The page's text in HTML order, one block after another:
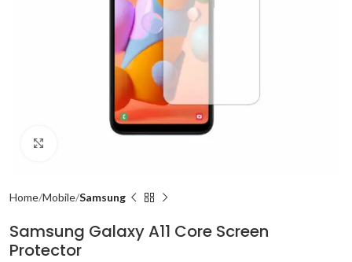
Home Mobile Samsung
Samsung Galaxy A11 Core Screen
Protector